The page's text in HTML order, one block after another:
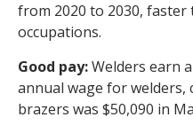
from 2020 to 2030,
occupations.
Good pay:Welders earn
annual wage for welders,
brazers was $50,090 in